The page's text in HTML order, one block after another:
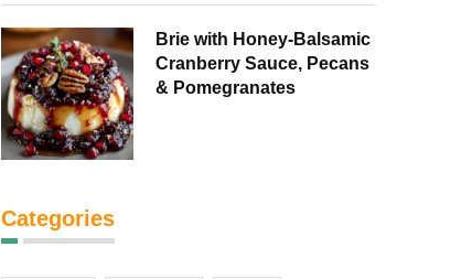
Brie with Honey-Balsamic
Cranberry Sauce, Pecans
& Pomegranates
Categories